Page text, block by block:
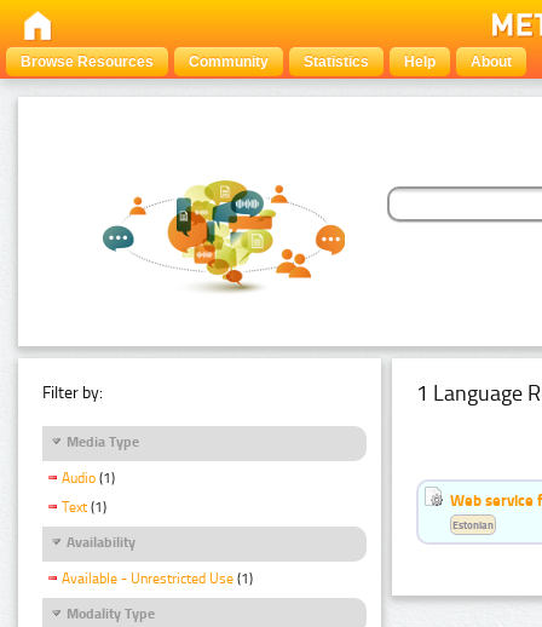
Browse Resources Community Statistics Help About
Filter by:
Media Type
Audio (1)
Text (1)
Availability
Available - Unrestricted Use (1)
Modality Type
1 Language
Web service
Estonian